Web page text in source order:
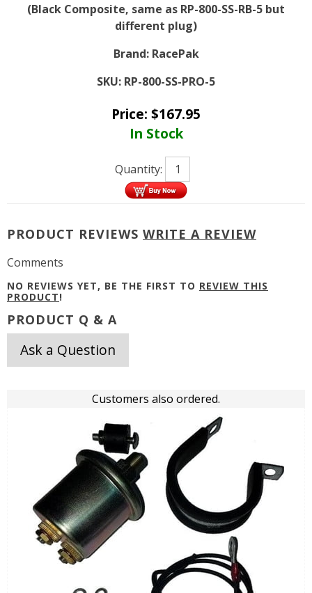
(Black Composite, same as RP-800-SS-RB-5 but
different plug)
Brand: RacePak
SKU: RP-800-SS-PRO-5
Price: $167.95
In Stock
Quantity:
PRODUCT REVIEWS WRITE A REVIEW
Comments
NO REVIEWS YET, BE THE FIRST TO REVIEW THIS
PRODUCT!
PRODUCT Q & A
Ask a Question
Customers also ordered.